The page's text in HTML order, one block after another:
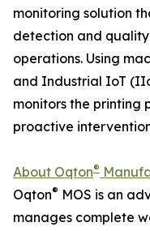
monitoring solution
detection and
operations. Using
and Industrial IoT
monitors the printing
proactive
About Oqton®
Oqton® MOS is an
manages complete